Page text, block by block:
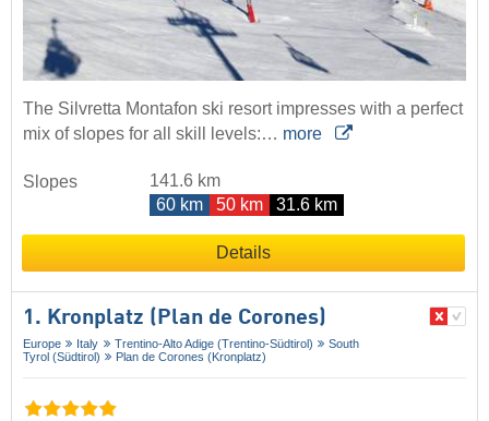
The Silvretta Montafon ski resort impresses with a perfect
mix of slopes for all skill levels:… more
Slopes
141.6 km
60 km
50 km 31.6 km
Details
1. Kronplatz (Plan de Corones)
Europe Italy Trentino-Alto Adige (Trentino-Südtirol)
South
Tyrol (Südtirol)
Plan de Corones (Kronplatz)